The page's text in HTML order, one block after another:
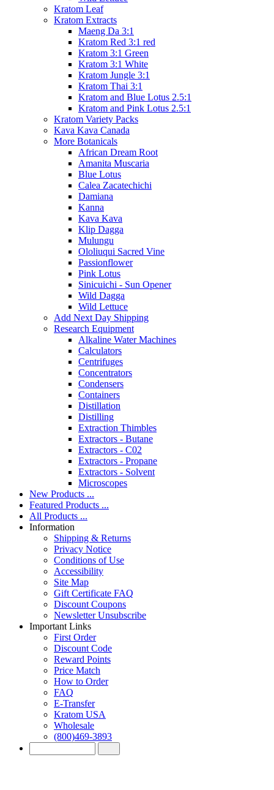
Kratom Leaf
Kratom Extracts
Maeng Da 3:1
Kratom Red 3:1 red
Kratom 3:1 Green
Kratom 3:1 White
Kratom Jungle 3:1
Kratom Thai 3:1
Kratom and Blue Lotus 2.5:1
Kratom and Pink Lotus 2.5:1
Kratom Variety Packs
Kava Kava Canada
More Botanicals
African Dream Root
Amanita Muscaria
Blue Lotus
Calea Zacatechichi
Damiana
Kanna
Kava Kava
Klip Dagga
Mulungu
Ololiuqui Sacred Vine
Passionflower
Pink Lotus
Sinicuichi - Sun Opener
Wild Dagga
Wild Lettuce
Add Next Day Shipping
Research Equipment
Alkaline Water Machines
Calculators
Centrifuges
Concentrators
Condensers
Containers
Distillation
Distilling
Extraction Thimbles
Extractors - Butane
Extractors - C02
Extractors - Propane
Extractors - Solvent
Microscopes
New Products ...
Featured Products ...
All Products ...
Information
Shipping & Returns
Privacy Notice
Conditions of Use
Accessibility
Site Map
Gift Certificate FAQ
Discount Coupons
Newsletter Unsubscribe
Important Links
First Order
Discount Code
Reward Points
Price Match
How to Order
FAQ
E-Transfer
Kratom USA
Wholesale
(800)469-3893